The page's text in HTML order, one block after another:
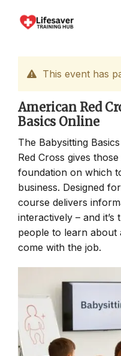
This event has
American Red
Basics Online
The Babysitting
Red Cross gives
foundation on which
business. Designed
course delivers
interactively – and
people to learn about
come with the job.